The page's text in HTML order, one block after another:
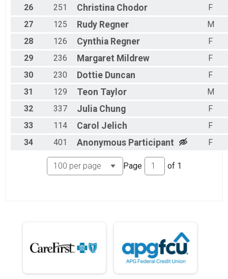
26 251 Christina Chodor
F
27
125 Rudy Regner
M
28
126 Cynthia Regner
F
29
236 Margaret Mildrew
F
30
230 Dottie Duncan
F
31
129 Teon Taylor
M
32
337 Julia Chung
F
33
114 Carol Jelich
F
34
401 Anonymous Participant F
Page of 1